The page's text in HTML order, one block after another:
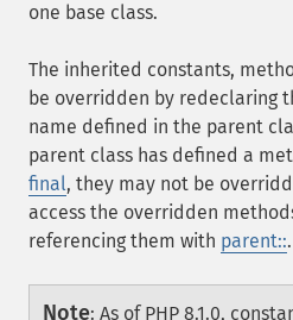
one base class.
The inherited constants,
be overridden by redeclaring
name defined in the parent
parent class has defined a
final, they may not be
access the overridden
referencing them with parent::.
Note: As of PHP 8.1.0,